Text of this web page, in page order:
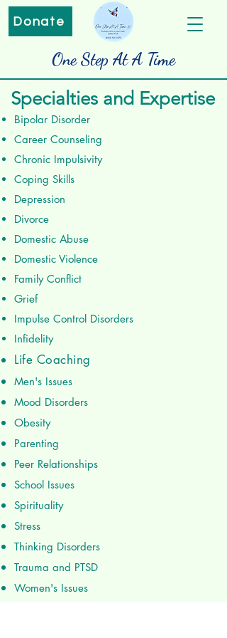
One Step At A Time
Donate
Specialties and Expertise
Bipolar Disorder
Career Counseling
Chronic Impulsivity
Coping Skills
Depression
Divorce
Domestic Abuse
Domestic Violence
Family Conflict
Grief
Impulse Control Disorders
Infidelity
Life Coaching
Men's Issues
Mood Disorders
Obesity
Parenting
Peer Relationships
School Issues
Spirituality
Stress
Thinking Disorders
Trauma and PTSD
Women's Issues